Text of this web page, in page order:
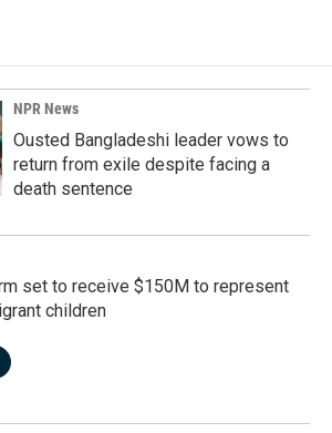
NPR News
Ousted Bangladeshi leader vows to
return from exile despite facing a
death sentence
set to receive $150M to represent
children